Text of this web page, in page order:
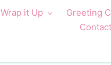
Wrap it Up Greeting